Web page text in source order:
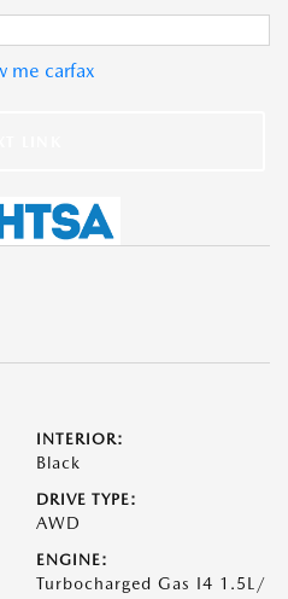
INTERIOR:
Black
DRIVE TYPE:
AWD
ENGINE:
Turbocharged Gas I4 1.5L/